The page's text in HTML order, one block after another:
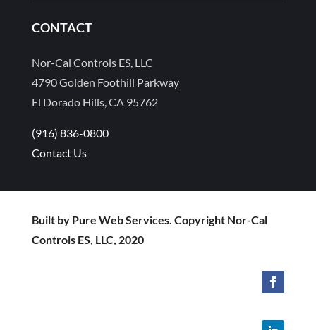
CONTACT
Nor-Cal Controls ES, LLC
4790 Golden Foothill Parkway
El Dorado Hills, CA 95762
(916) 836-0800
Contact Us
Built by Pure Web Services. Copyright Nor-Cal
Controls ES, LLC, 2020